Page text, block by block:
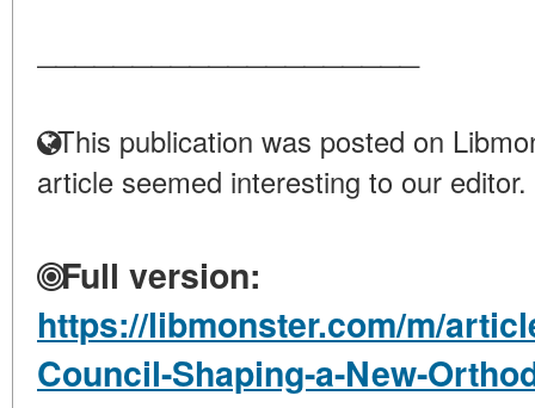
This publication was posted on
article seemed interesting to our editor.
Full version:
https://libmonster.com/m/
Council-Shaping-a-New-